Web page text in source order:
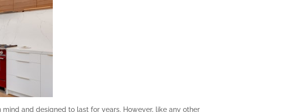
and designed to last for years. However, like any other